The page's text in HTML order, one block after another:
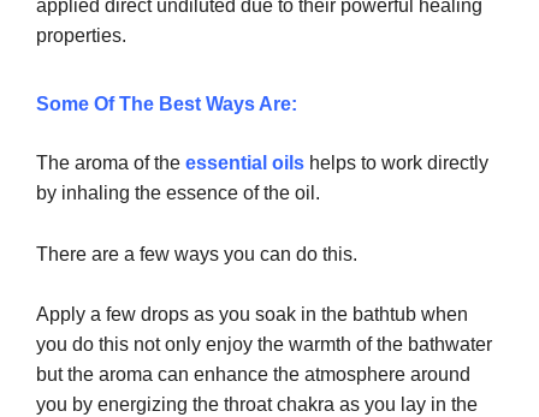
applied direct undiluted due to their powerful healing
properties.
Some Of The Best Ways Are:
The aroma of the essential oils helps to work directly
by inhaling the essence of the oil.
There are a few ways you can do this.
Apply a few drops as you soak in the bathtub when
you do this not only enjoy the warmth of the bathwater
but the aroma can enhance the atmosphere around
you by energizing the throat chakra as you lay in the